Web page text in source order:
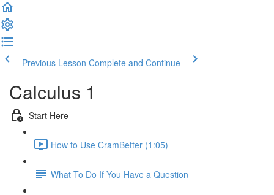
Previous Lesson Complete and Continue
Calculus 1
Start Here
How to Use CramBetter (1:05)
What To Do If You Have a Question